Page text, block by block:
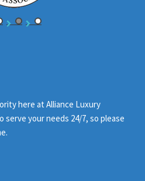
here at Alliance Luxury
serve your needs 24/7, so please